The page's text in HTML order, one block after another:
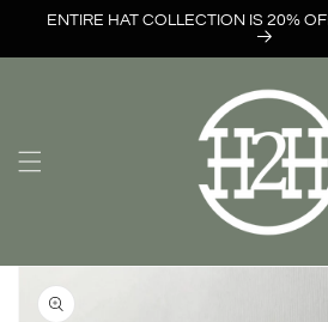
Skip to
ENTIRE HAT COLLECTION IS 20%
Skip to
product
information